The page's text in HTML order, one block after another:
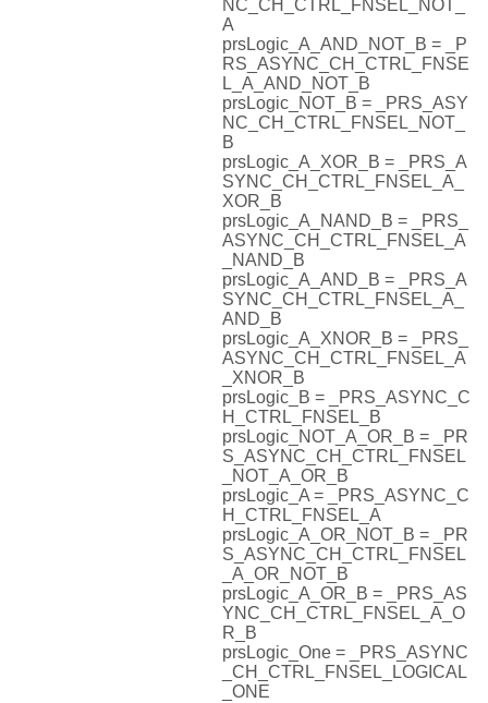
NC_CH_CTRL_FNSEL_NOT_
A
prsLogic_A_AND_NOT_B = _P
RS_ASYNC_CH_CTRL_FNSE
L_A_AND_NOT_B
prsLogic_NOT_B = _PRS_ASY
NC_CH_CTRL_FNSEL_NOT_
B
prsLogic_A_XOR_B = _PRS_A
SYNC_CH_CTRL_FNSEL_A_
XOR_B
prsLogic_A_NAND_B = _PRS_
ASYNC_CH_CTRL_FNSEL_A
_NAND_B
prsLogic_A_AND_B = _PRS_A
SYNC_CH_CTRL_FNSEL_A_
AND_B
prsLogic_A_XNOR_B = _PRS_
ASYNC_CH_CTRL_FNSEL_A
_XNOR_B
prsLogic_B = _PRS_ASYNC_C
H_CTRL_FNSEL_B
prsLogic_NOT_A_OR_B = _PR
S_ASYNC_CH_CTRL_FNSEL
_NOT_A_OR_B
prsLogic_A = _PRS_ASYNC_C
H_CTRL_FNSEL_A
prsLogic_A_OR_NOT_B = _PR
S_ASYNC_CH_CTRL_FNSEL
_A_OR_NOT_B
prsLogic_A_OR_B = _PRS_AS
YNC_CH_CTRL_FNSEL_A_O
R_B
prsLogic_One = _PRS_ASYNC
_CH_CTRL_FNSEL_LOGICAL
_ONE